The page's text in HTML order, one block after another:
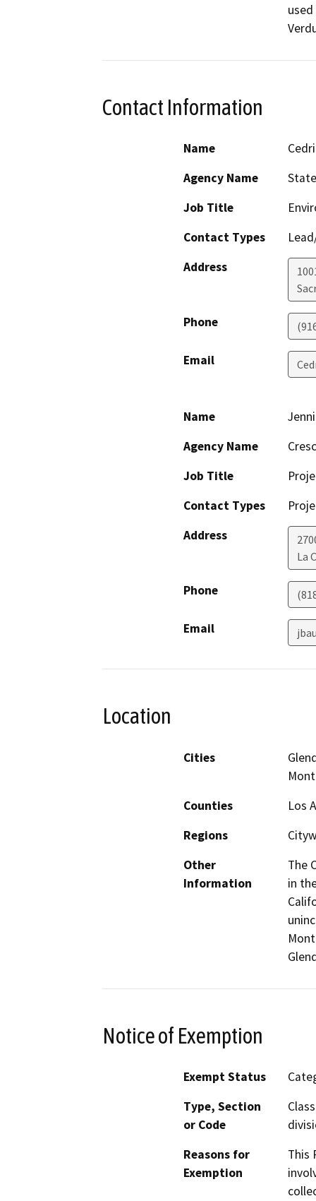
Contact Information
Name
Agency Name
Job Title
Contact Types
Address
Phone
Email
Name
Agency Name
Job Title
Contact Types
Address
La
Phone
Email
Location
Cities
Counties
Los
Regions
Other
Information
The
in
Notice of Exemption
Exempt Status
Type, Section
or Code
Reasons for
Exemption
This